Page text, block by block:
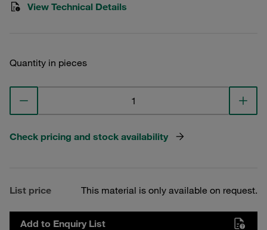
View Technical Details
Quantity in pieces
Check pricing and stock availability
List price This material is only available on request.
Add to Enquiry List